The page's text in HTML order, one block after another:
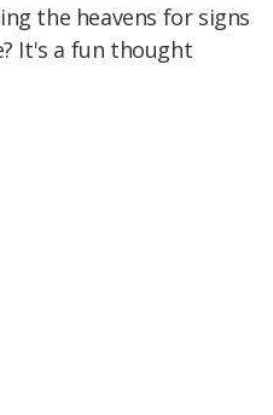
the heavens for signs
It's a fun thought